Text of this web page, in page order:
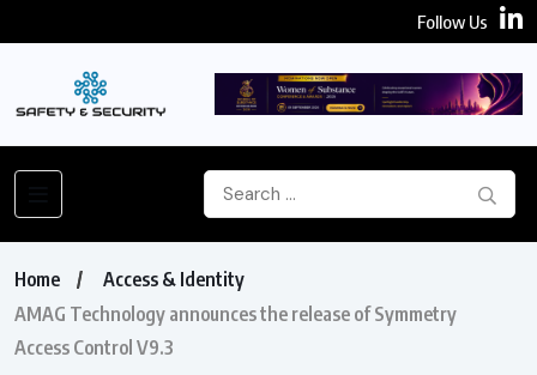
Follow Us
Home
Access & Identity
AMAG Technology announces the release of Symmetry
Access Control V9.3